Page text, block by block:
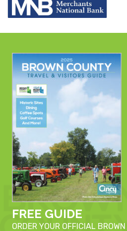
FREE GUIDE
ORDER YOUR OFFICIAL